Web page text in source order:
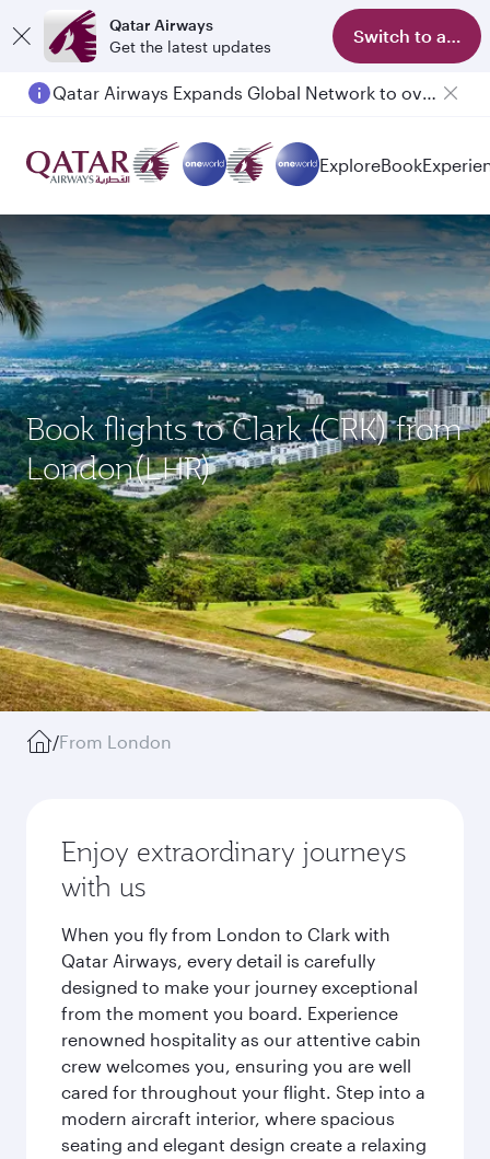
Qatar Airways
Get the latest updates
Switch to app
ExploreBook
Book flights to Clark (CRK) from
London(LHR)
/From London
Enjoy extraordinary journeys
with us
When you fly from London to Clark with
Qatar Airways, every detail is carefully
designed to make your journey exceptional
from the moment you board. Experience
renowned hospitality as our attentive cabin
crew welcomes you, ensuring you are well
cared for throughout your flight. Step into a
modern aircraft interior, where spacious
seating and elegant design create a relaxing